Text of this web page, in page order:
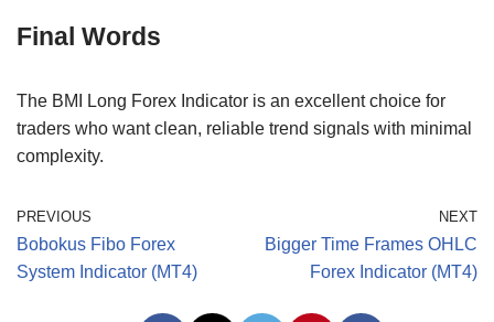
Final Words
The BMI Long Forex Indicator is an excellent choice for
traders who want clean, reliable trend signals with minimal
complexity.
PREVIOUS
Bobokus Fibo Forex
System Indicator (MT4)
NEXT
Bigger Time Frames OHLC
Forex Indicator (MT4)